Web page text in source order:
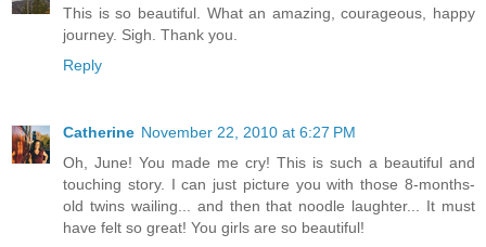
This is so beautiful. What an amazing, courageous, happy
journey. Sigh. Thank you.
Reply
Catherine November 22, 2010 at 6:27 PM
Oh, June! You made me cry! This is such a beautiful and
touching story. I can just picture you with those 8-months-
old twins wailing... and then that noodle laughter... It must
have felt so great! You girls are so beautiful!